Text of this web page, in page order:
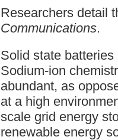
Researchers detail
Communications.
Solid state
Sodium-ion
abundant, as
at a high
scale grid energy
renewable energy